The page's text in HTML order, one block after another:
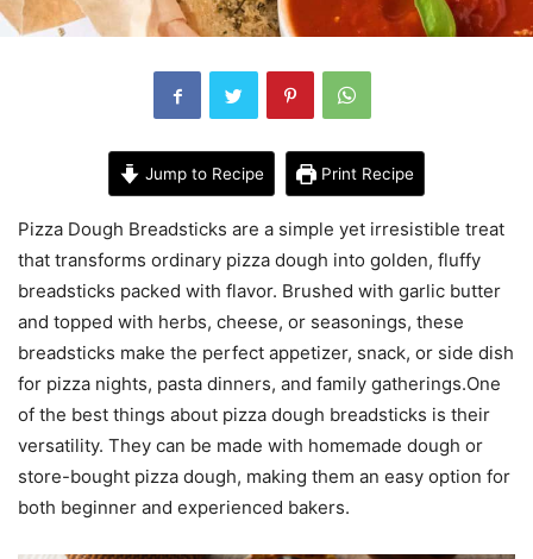
Jump to Recipe Print Recipe
Pizza Dough Breadsticks are a simple yet irresistible treat
that transforms ordinary pizza dough into golden, fluffy
breadsticks packed with flavor. Brushed with garlic butter
and topped with herbs, cheese, or seasonings, these
breadsticks make the perfect appetizer, snack, or side dish
for pizza nights, pasta dinners, and family gatherings.One
of the best things about pizza dough breadsticks is their
versatility. They can be made with homemade dough or
store-bought pizza dough, making them an easy option for
both beginner and experienced bakers.